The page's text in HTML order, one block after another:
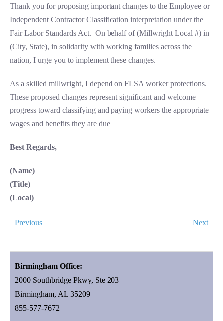
Thank you for proposing important changes to the Employee or
Independent Contractor Classification interpretation under the
Fair Labor Standards Act. On behalf of (Millwright Local #) in
(City, State), in solidarity with working families across the
nation, I urge you to implement these changes.
As a skilled millwright, I depend on FLSA worker protections.
These proposed changes represent significant and welcome
progress toward classifying and paying workers the appropriate
wages and benefits they are due.
Best Regards,
(Name)
(Title)
(Local)
Previous Next
Birmingham Office:
2000 Southbridge Pkwy, Ste 203
Birmingham, AL 35209
855-577-7672